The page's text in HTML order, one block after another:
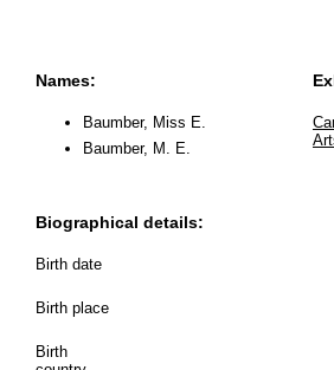
Names:
Baumber, Miss E.
Baumber, M. E.
Biographical details:
Birth date
Birth place
Birth